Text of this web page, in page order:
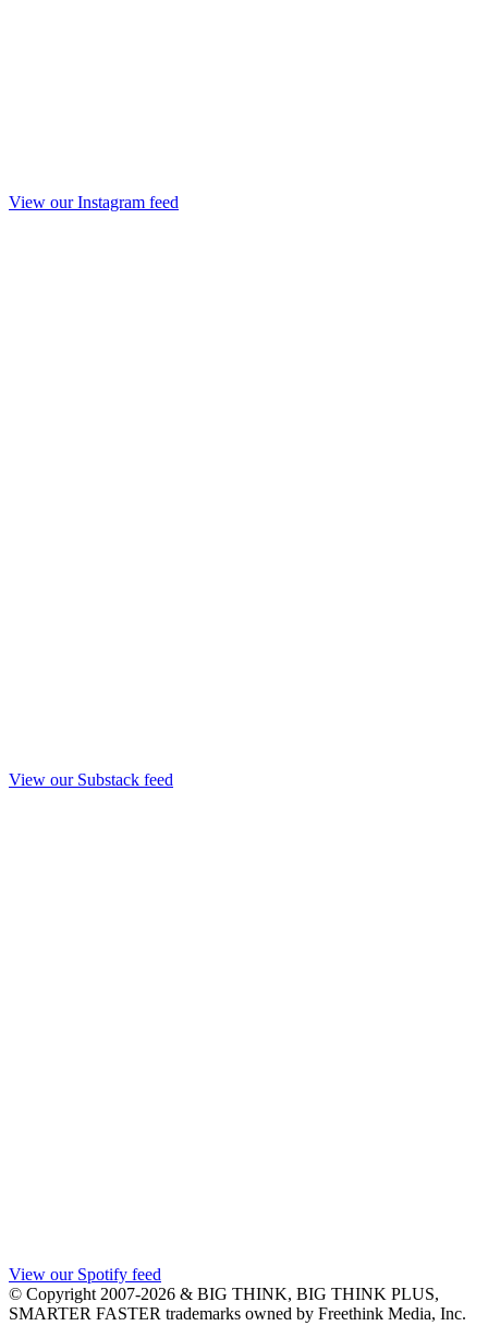
View our Instagram feed
View our Substack feed
View our Spotify feed
© Copyright 2007-2026 & BIG THINK, BIG THINK PLUS,
SMARTER FASTER trademarks owned by Freethink Media, Inc.